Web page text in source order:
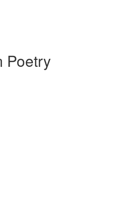
Poetry